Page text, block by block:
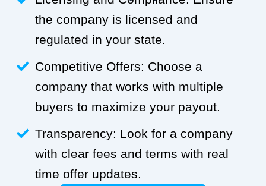
the company is licensed and
regulated in your state.
Competitive Offers: Choose a
company that works with multiple
buyers to maximize your payout.
Transparency: Look for a company
with clear fees and terms with real
time offer updates.